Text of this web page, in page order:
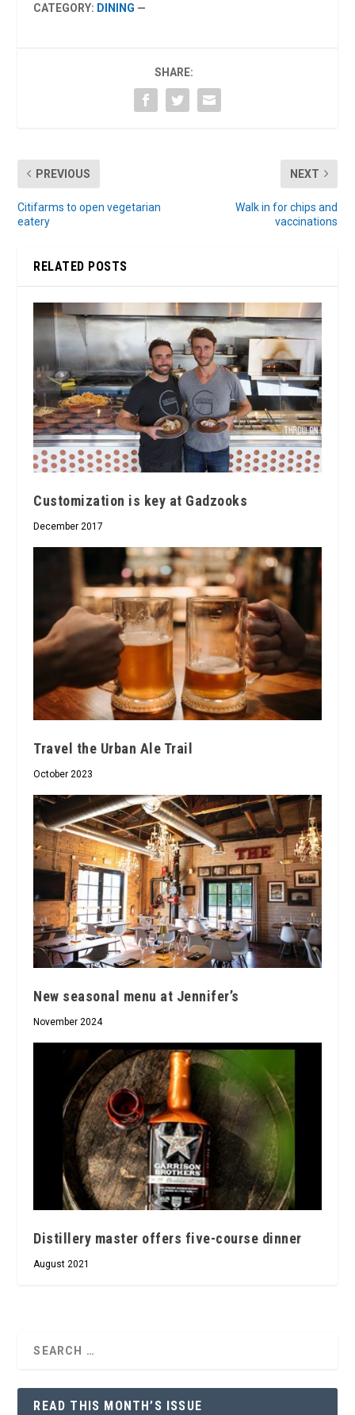
CATEGORY: DINING —
SHARE:
PREVIOUS
Citifarms to open vegetarian
eatery
NEXT
Walk in for chips and
vaccinations
RELATED POSTS
Customization is key at Gadzooks
December 2017
Travel the Urban Ale Trail
October 2023
New seasonal menu at Jennifer’s
November 2024
Distillery master offers five-course dinner
August 2021
READ THIS MONTH’S ISSUE